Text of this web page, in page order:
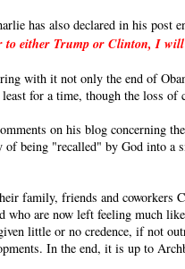
has also declared in his post
either Trump or Clinton, I
with it not only the end of
for a time, though the loss
on his blog concerning
being "recalled" by God into
family, friends and
are now left feeling much
little or no credence, if not
In the end, it is up to